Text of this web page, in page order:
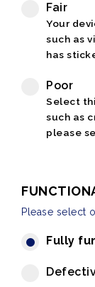
Fair
Your
such as
has
Poor
Select
such as
please
Please select
Fully